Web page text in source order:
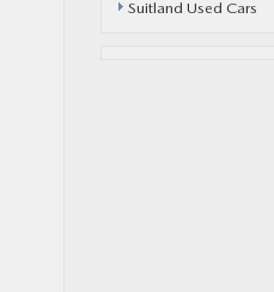
Suitland Used Cars